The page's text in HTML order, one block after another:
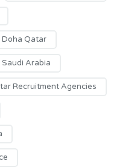
Doha Qatar
Arabia
Recruitment Agencies